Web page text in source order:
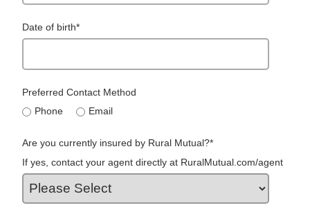
Date of birth*
Preferred Contact Method
Phone
Email
Are you currently insured by Rural Mutual?*
If yes, contact your agent directly at RuralMutual.com/agent